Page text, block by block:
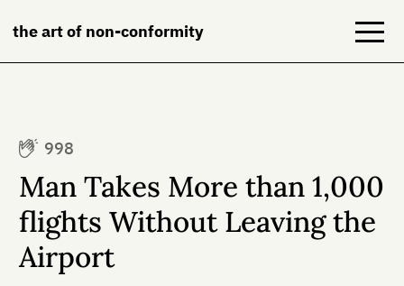
the art of non-conformity
Books
About
998
Man Takes More than 1,000
flights Without Leaving the
Airport